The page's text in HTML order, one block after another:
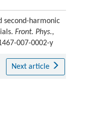
second-harmonic
Front. Phys.,
007-0002-y
Next article